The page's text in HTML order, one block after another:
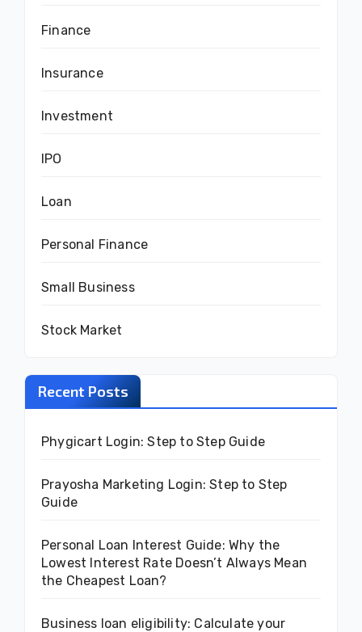
Finance
Insurance
Investment
IPO
Loan
Personal Finance
Small Business
Stock Market
Recent Posts
Phygicart Login: Step to Step Guide
Prayosha Marketing Login: Step to Step
Guide
Personal Loan Interest Guide: Why the
Lowest Interest Rate Doesn’t Always Mean
the Cheapest Loan?
Business loan eligibility: Calculate your